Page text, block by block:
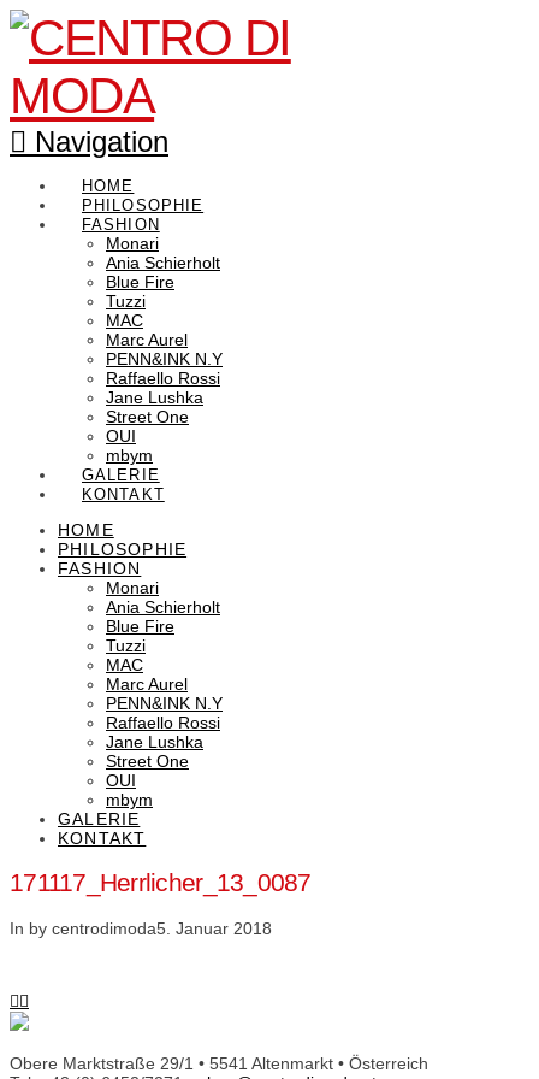
Navigation
HOME
PHILOSOPHIE
FASHION
Monari
Ania Schierholt
Blue Fire
Tuzzi
MAC
Marc Aurel
PENN&INK N.Y
Raffaello Rossi
Jane Lushka
Street One
OUI
mbym
GALERIE
KONTAKT
HOME
PHILOSOPHIE
FASHION
Monari
Ania Schierholt
Blue Fire
Tuzzi
MAC
Marc Aurel
PENN&INK N.Y
Raffaello Rossi
Jane Lushka
Street One
OUI
mbym
GALERIE
KONTAKT
171117_Herrlicher_13_0087
In by centrodimoda5. Januar 2018
Obere Marktstraße 29/1 • 5541 Altenmarkt • Österreich